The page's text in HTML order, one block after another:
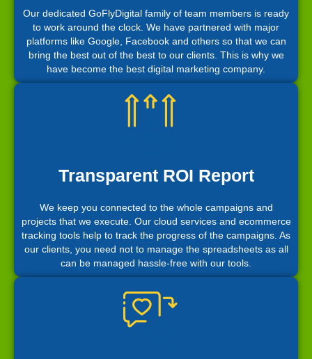
Our dedicated GoFlyDigital family of team members is ready
to work around the clock. We have partnered with major
platforms like Google, Facebook and others so that we can
bring the best out of the best to our clients. This is why we
have become the best digital marketing company.
Transparent ROI Report
We keep you connected to the whole campaigns and
projects that we execute. Our cloud services and ecommerce
tracking tools help to track the progress of the campaigns. As
our clients, you need not to manage the spreadsheets as all
can be managed hassle-free with our tools.